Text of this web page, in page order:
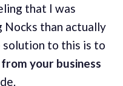
that I was
Nocks than actually
solution to this is to
your business